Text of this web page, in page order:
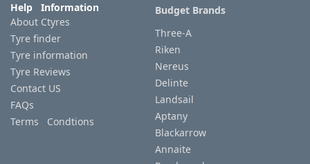
Help Information
About Ctyres
Tyre finder
Tyre information
Tyre Reviews
Contact US
FAQs
Terms Condtions
Budget Brands
Three-A
Riken
Nereus
Delinte
Landsail
Aptany
Blackarrow
Annaite